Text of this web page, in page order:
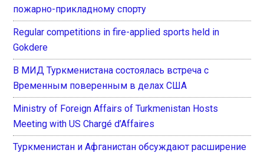
пожарно-прикладному спорту
Regular competitions in fire-applied sports held in
Gokdere
В МИД Туркменистана состоялась встреча с
Временным поверенным в делах США
Ministry of Foreign Affairs of Turkmenistan Hosts
Meeting with US Chargé d’Affaires
Туркменистан и Афганистан обсуждают расширение